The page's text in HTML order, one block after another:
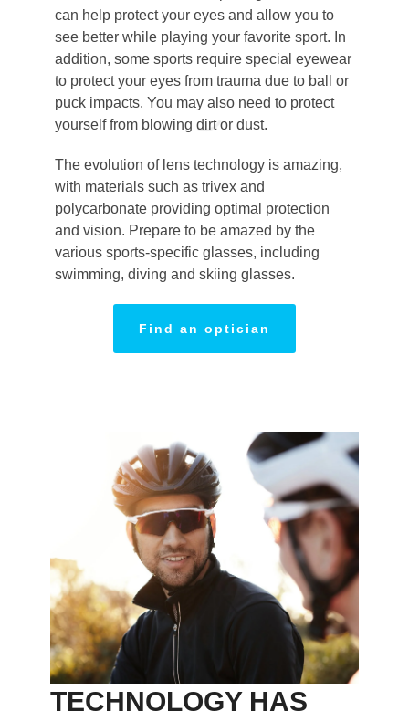
can help protect your eyes and allow you to
see better while playing your favorite sport. In
addition, some sports require special eyewear
to protect your eyes from trauma due to ball or
puck impacts. You may also need to protect
yourself from blowing dirt or dust.
The evolution of lens technology is amazing,
with materials such as trivex and
polycarbonate providing optimal protection
and vision. Prepare to be amazed by the
various sports-specific glasses, including
swimming, diving and skiing glasses.
Find an optician
TECHNOLOGY HAS